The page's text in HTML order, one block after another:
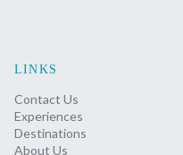
LINKS
Contact Us
Experiences
Destinations
About Us